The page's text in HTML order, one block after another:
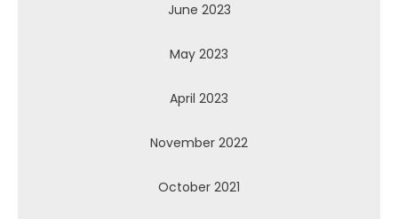
June 2023
May 2023
April 2023
November 2022
October 2021